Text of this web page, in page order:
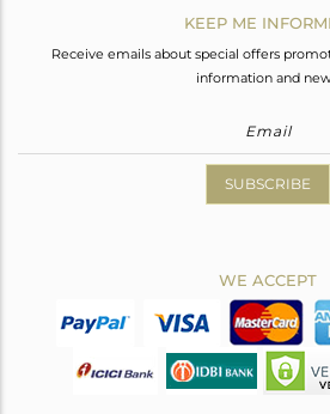
KEEP ME
Receive emails about special offers
information and
SUBSCRIBE
WE ACCEPT